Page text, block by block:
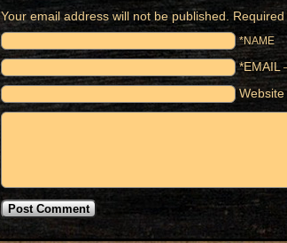
Your email address will not be published.
*NAME
*EMAIL
Website